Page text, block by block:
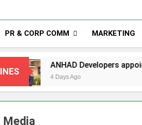
PR & CORP COMM MARKETING
ANHAD Developers appoints Mr.
4 Days Ago
Media